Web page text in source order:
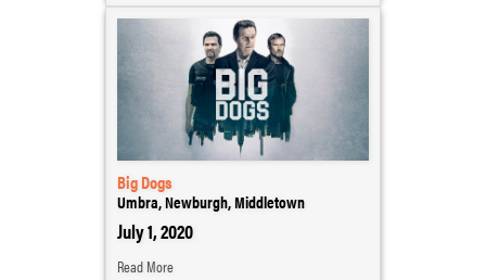
Big Dogs
Umbra, Newburgh, Middletown
July 1, 2020
Read More